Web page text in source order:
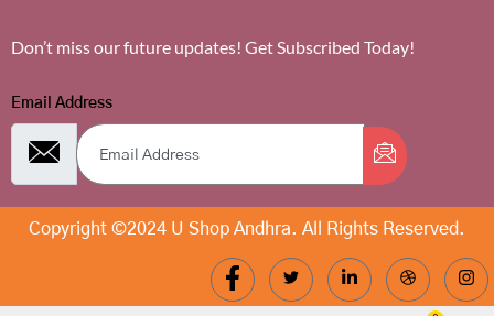
Don’t miss our future updates! Get Subscribed Today!
Email Address
Copyright ©2024 U Shop Andhra. All Rights Reserved.